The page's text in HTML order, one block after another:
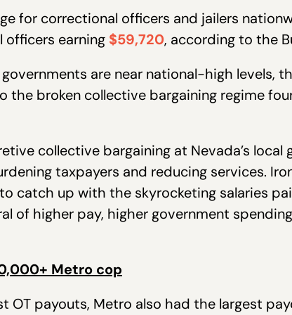
for correctional officers and jailers
earning $59,720, according to the
governments are near national-high levels,
broken collective bargaining regime
collective bargaining at Nevada’s
taxpayers and reducing services.
catch up with the skyrocketing salaries
of higher pay, higher government
Metro cop
OT payouts, Metro also had the largest